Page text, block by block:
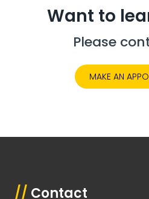
Want to
Please
MAKE AN
// Contact